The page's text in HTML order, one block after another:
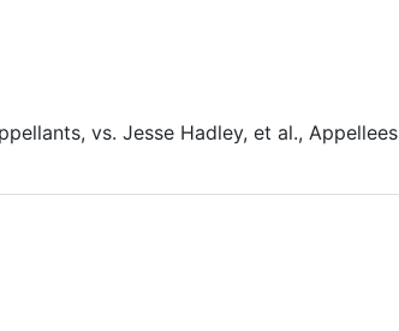
vs. Jesse Hadley, et al., Appellees